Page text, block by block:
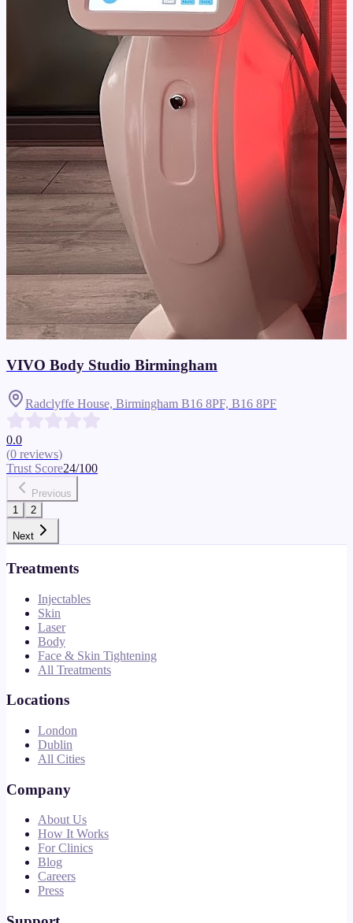
VIVO Body Studio Birmingham
Radclyffe House, Birmingham B16 8PF, B16 8PF
0.0
(0 reviews)
Trust Score24/100
Previous
1
2
Next
Treatments
Injectables
Skin
Laser
Body
Face & Skin Tightening
All Treatments
Locations
London
Dublin
All Cities
Company
About Us
How It Works
For Clinics
Blog
Careers
Press